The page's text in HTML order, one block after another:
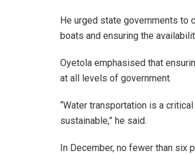
He urged state governments to
boats and ensuring the
Oyetola emphasised that
at all levels of government.
“Water transportation is a
sustainable,” he said.
In December, no fewer than six